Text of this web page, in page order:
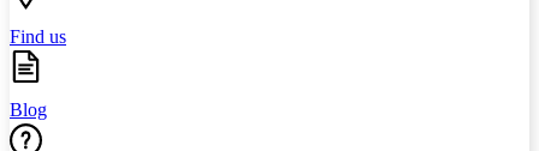
Find us
Blog